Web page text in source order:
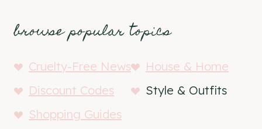
browse popular topics
Cruelty-Free News
House & Home
Discount Codes
Style & Outfits
Shopping Guides